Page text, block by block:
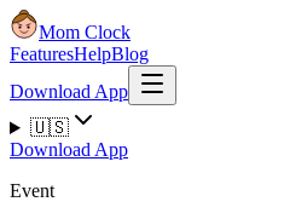
Mom Clock
FeaturesHelpBlog
Download App
🇺🇸
Download App
Event